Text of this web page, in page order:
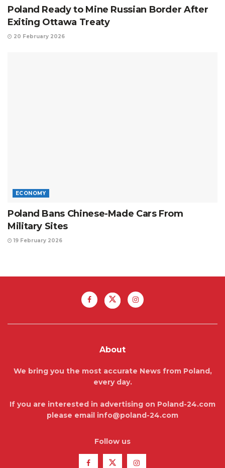
Poland Ready to Mine Russian Border After
Exiting Ottawa Treaty
20 February 2026
ECONOMY
Poland Bans Chinese-Made Cars From
Military Sites
19 February 2026
About
We bring you the most accurate News from Poland,
every day.
If you are interested in advertising on Poland-24.com
please email info@poland-24.com
Follow us